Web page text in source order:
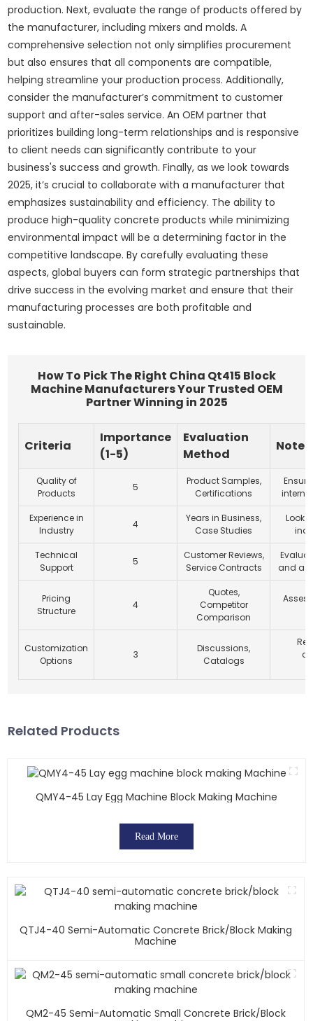
production. Next, evaluate the range of products offered by
the manufacturer, including mixers and molds. A
comprehensive selection not only simplifies procurement
but also ensures that all components are compatible,
helping streamline your production process. Additionally,
consider the manufacturer’s commitment to customer
support and after-sales service. An OEM partner that
prioritizes building long-term relationships and is responsive
to client needs can significantly contribute to your
business's success and growth. Finally, as we look towards
2025, it’s crucial to collaborate with a manufacturer that
emphasizes sustainability and efficiency. The ability to
produce high-quality concrete products while minimizing
environmental impact will be a determining factor in the
competitive landscape. By carefully evaluating these
aspects, global buyers can form strategic partnerships that
drive success in the evolving market and ensure that their
manufacturing processes are both profitable and
sustainable.
How To Pick The Right China Qt415 Block
Machine Manufacturers Your Trusted OEM
Partner Winning in 2025
Criteria
Importance
(1-5)
Evaluation
Method
Notes
Quality of
Products
5
Product Samples,
Certifications
Experience in
Industry
4
Years in Business,
Case Studies
Look
Technical
Support
5
Customer Reviews,
Service Contracts
and
Pricing
Structure
4
Quotes,
Competitor
Comparison
Customization
Options
3
Discussions,
Catalogs
Related Products
QMY4-45 Lay Egg Machine Block Making Machine
Read More
QTJ4-40 Semi-Automatic Concrete Brick/block Making
Machine
QM2-45 Semi-Automatic Small Concrete Brick/block